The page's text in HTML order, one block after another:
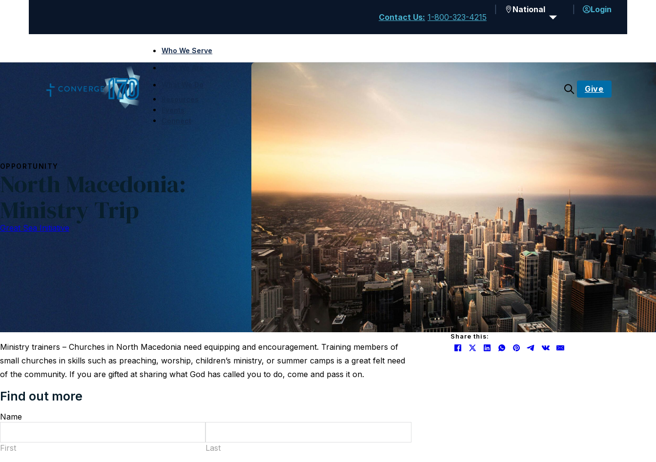
Contact Us: 1-800-323-4215
National Login
Who We Serve
Give
North Macedonia:
Ministry Trip
OPPORTUNITY
Great Sea Initiative
Share this:
Ministry trainers – Churches in North Macedonia need equipping and encouragement. Training members of
small churches in skills such as preaching, worship, children’s ministry, or summer camps is a great felt need
of the community. If you are gifted at sharing what God has called you to do, come and pass it on.
Find out more
Name
First Last